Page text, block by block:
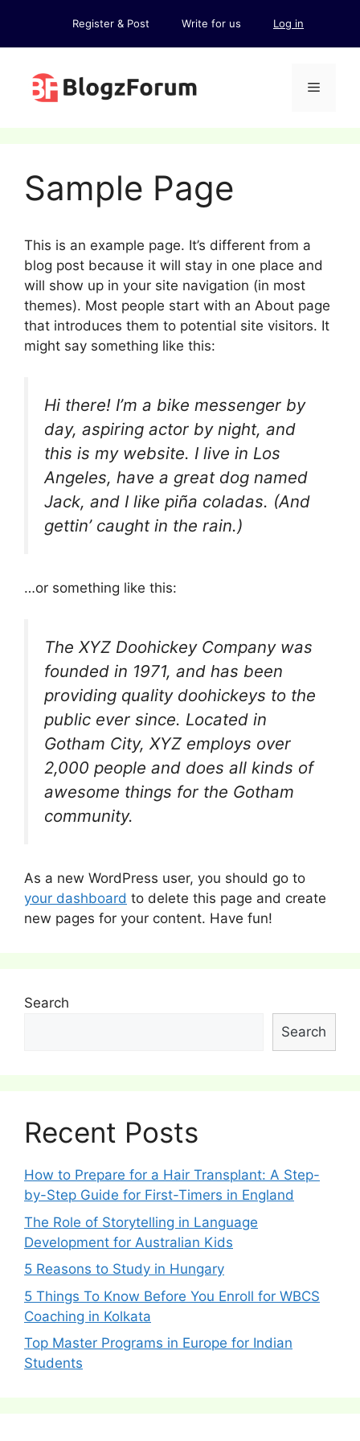
content
Register & Post Write for us Log in
Menu
Sample Page
This is an example page. It’s different from a
blog post because it will stay in one place and
will show up in your site navigation (in most
themes). Most people start with an About page
that introduces them to potential site visitors. It
might say something like this:
Hi there! I’m a bike messenger by
day, aspiring actor by night, and
this is my website. I live in Los
Angeles, have a great dog named
Jack, and I like piña coladas. (And
gettin’ caught in the rain.)
…or something like this:
The XYZ Doohickey Company was
founded in 1971, and has been
providing quality doohickeys to the
public ever since. Located in
Gotham City, XYZ employs over
2,000 people and does all kinds of
awesome things for the Gotham
community.
As a new WordPress user, you should go to
your dashboard to delete this page and create
new pages for your content. Have fun!
Search
Search
Recent Posts
How to Prepare for a Hair Transplant: A Step-
by-Step Guide for First-Timers in England
The Role of Storytelling in Language
Development for Australian Kids
5 Reasons to Study in Hungary
5 Things To Know Before You Enroll for WBCS
Coaching in Kolkata
Top Master Programs in Europe for Indian
Students